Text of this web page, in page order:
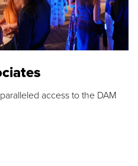
access to the DAM